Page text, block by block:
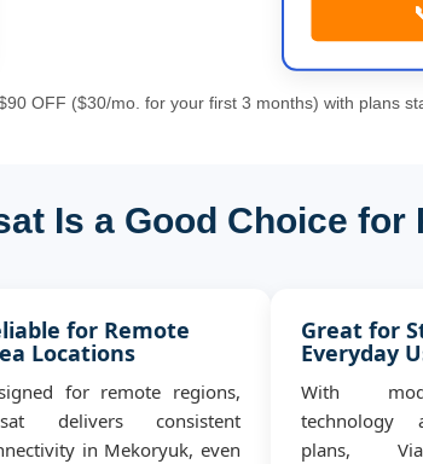
OFF ($30/mo. for your first 3 months) with plans
Is a Good Choice for
for Remote
Locations
for remote regions,
delivers consistent
in Mekoryuk, even
Great for
Everyday
With
technology
plans,